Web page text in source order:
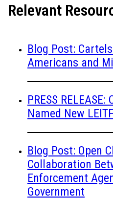
Relevant
Blog Post:
Americans and
PRESS
Named New
Blog Post: Open
Collaboration
Enforcement
Government